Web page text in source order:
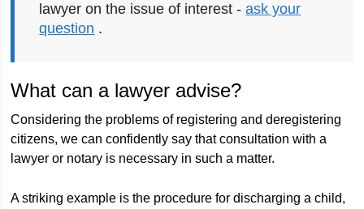
lawyer on the issue of interest -ask your
question .
What can a lawyer advise?
Considering the problems of registering and deregistering
citizens, we can confidently say that consultation with a
lawyer or notary is necessary in such a matter.
A striking example is the procedure for discharging a child,